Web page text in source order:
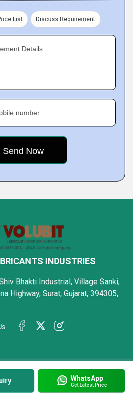
List Discuss Requirement
Details
number
WhatsApp
Get Latest Price
INDUSTRIES
Bhakti Industrial, Village Sanki,
Highway, Surat, Gujarat, 394305,